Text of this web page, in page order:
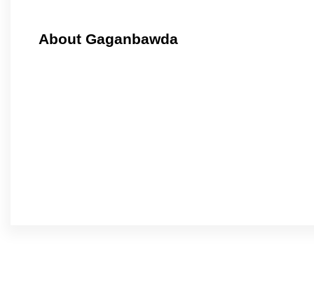
About Gaganbawda